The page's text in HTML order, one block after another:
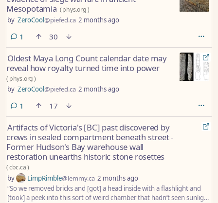
Mesopotamia (phys.org)
by ZeroCool@piefed.ca 2 months ago
1 comment
30
Oldest Maya Long Count calendar date may
reveal how royalty turned time into power
( phys.org)
by ZeroCool@piefed.ca 2 months ago
1 comment
17
Artifacts of Victoria's [BC] past discovered by
crews in sealed compartment beneath street -
Former Hudson's Bay warehouse wall
restoration unearths historic stone rosettes
(cbc.ca)
by LimpRimble@lemmy.ca 2 months ago
“So we removed bricks and [got] a head inside with a flashlight and
[took] a peek into this sort of weird chamber that hadn’t seen sunlight